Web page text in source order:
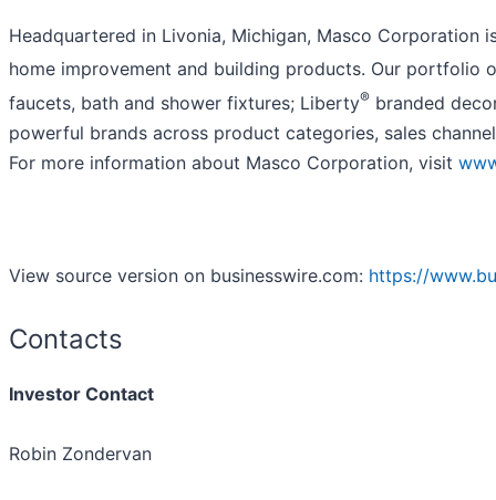
Headquartered in Livonia, Michigan, Masco
home improvement and building products. Our portfolio
faucets, bath and shower fixtures; Liberty® branded
powerful brands across product categories, sales
For more information about Masco Corporation, visit
View source version on businesswire.com: https://
Contacts
Investor Contact
Robin Zondervan